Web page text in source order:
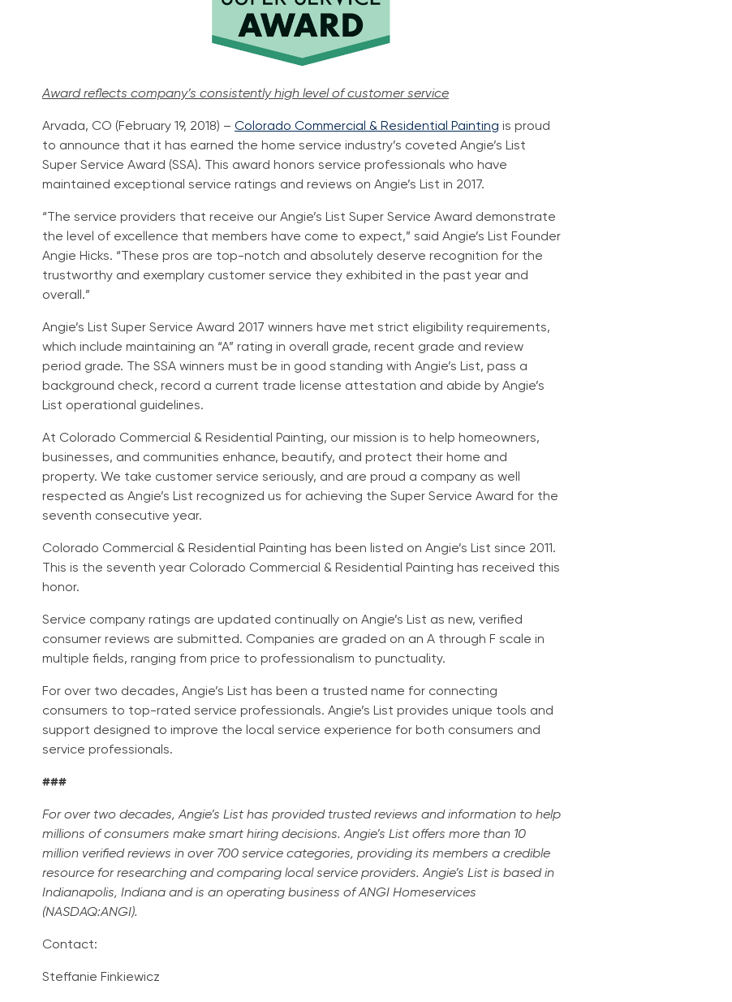
Award reflects company’s consistently high level of customer service
Arvada, CO (February 19, 2018) – Colorado Commercial & Residential Painting is proud
to announce that it has earned the home service industry’s coveted Angie’s List
Super Service Award (SSA). This award honors service professionals who have
maintained exceptional service ratings and reviews on Angie’s List in 2017.
“The service providers that receive our Angie’s List Super Service Award demonstrate
the level of excellence that members have come to expect,” said Angie’s List Founder
Angie Hicks. “These pros are top-notch and absolutely deserve recognition for the
trustworthy and exemplary customer service they exhibited in the past year and
overall.”
Angie’s List Super Service Award 2017 winners have met strict eligibility requirements,
which include maintaining an “A” rating in overall grade, recent grade and review
period grade. The SSA winners must be in good standing with Angie’s List, pass a
background check, record a current trade license attestation and abide by Angie’s
List operational guidelines.
At Colorado Commercial & Residential Painting, our mission is to help homeowners,
businesses, and communities enhance, beautify, and protect their home and
property. We take customer service seriously, and are proud a company as well
respected as Angie’s List recognized us for achieving the Super Service Award for the
seventh consecutive year.
Colorado Commercial & Residential Painting has been listed on Angie’s List since 2011.
This is the seventh year Colorado Commercial & Residential Painting has received this
honor.
Service company ratings are updated continually on Angie’s List as new, verified
consumer reviews are submitted. Companies are graded on an A through F scale in
multiple fields, ranging from price to professionalism to punctuality.
For over two decades, Angie’s List has been a trusted name for connecting
consumers to top-rated service professionals. Angie’s List provides unique tools and
support designed to improve the local service experience for both consumers and
service professionals.
###
For over two decades, Angie’s List has provided trusted reviews and information to help
millions of consumers make smart hiring decisions. Angie’s List offers more than 10
million verified reviews in over 700 service categories, providing its members a credible
resource for researching and comparing local service providers. Angie’s List is based in
Indianapolis, Indiana and is an operating business of ANGI Homeservices
(NASDAQ:ANGI).
Contact:
Steffanie Finkiewicz